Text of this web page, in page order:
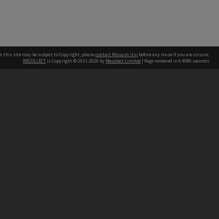
this site may be subject to Copyright, pleasecontact Monash Uni before any reuse if you are unsure.
RECOLLECT is Copyright © 2011-2026 by Recollect Limited | Page rendered in 0.4086 seconds